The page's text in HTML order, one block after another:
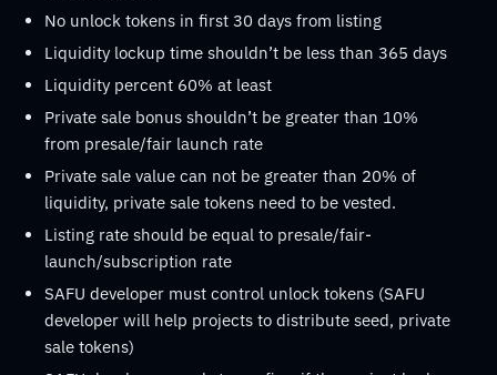
No unlock tokens in first 30 days from listing
Liquidity lockup time shouldn’t be less than 365 days
Liquidity percent 60% at least
Private sale bonus shouldn’t be greater than 10%
from presale/fair launch rate
Private sale value can not be greater than 20% of
liquidity, private sale tokens need to be vested.
Listing rate should be equal to presale/fair-
launch/subscription rate
SAFU developer must control unlock tokens (SAFU
developer will help projects to distribute seed, private
sale tokens)